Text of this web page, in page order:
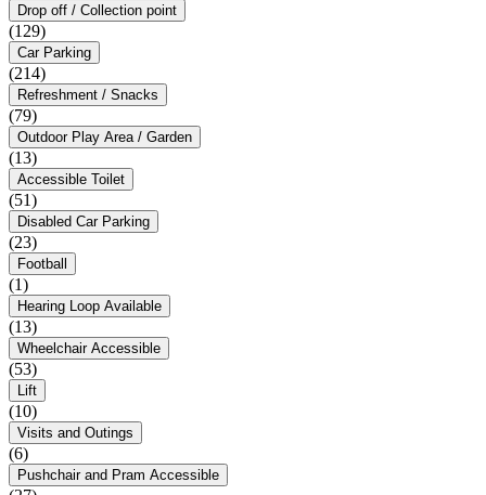
Drop off / Collection point
(129)
Car Parking
(214)
Refreshment / Snacks
(79)
Outdoor Play Area / Garden
(13)
Accessible Toilet
(51)
Disabled Car Parking
(23)
Football
(1)
Hearing Loop Available
(13)
Wheelchair Accessible
(53)
Lift
(10)
Visits and Outings
(6)
Pushchair and Pram Accessible